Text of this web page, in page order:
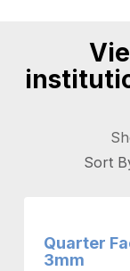
Quarter
3mm